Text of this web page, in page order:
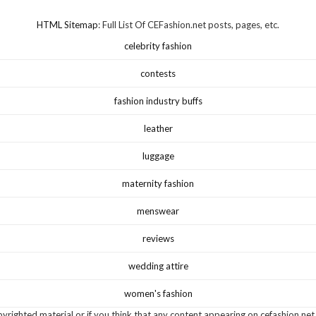
HTML Sitemap: Full List Of CEFashion.net posts, pages, etc.
celebrity fashion
contests
fashion industry buffs
leather
luggage
maternity fashion
menswear
reviews
wedding attire
women's fashion